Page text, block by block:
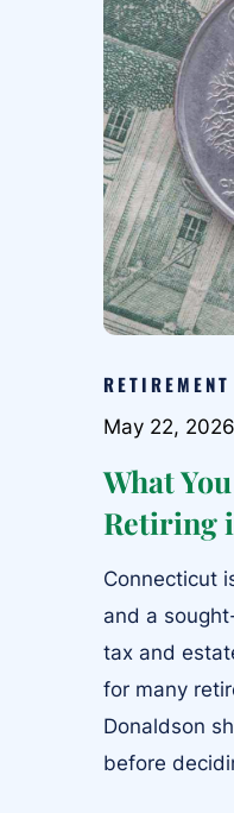
RETIREMENT
May 22, 2026
What
Retiring
Connecticut
and a
tax and
for many
Donaldson
before